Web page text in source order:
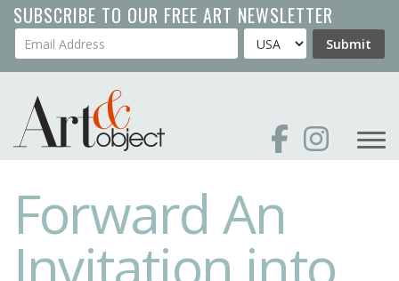
Skip
to
main
SUBSCRIBE TO OUR FREE ART NEWSLETTER
Your Email Address Country Submit
Forward An